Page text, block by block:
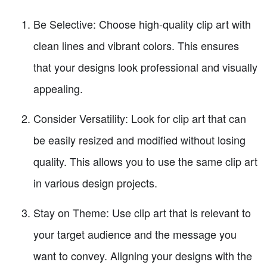
Be Selective: Choose high-quality clip art with
clean lines and vibrant colors. This ensures
that your designs look professional and visually
appealing.
Consider Versatility: Look for clip art that can
be easily resized and modified without losing
quality. This allows you to use the same clip art
in various design projects.
Stay on Theme: Use clip art that is relevant to
your target audience and the message you
want to convey. Aligning your designs with the